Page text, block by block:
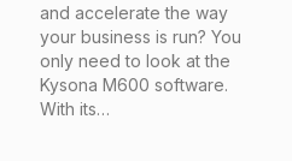
and accelerate the way
your business is run? You
only need to look at the
Kysona M600 software.
With its…